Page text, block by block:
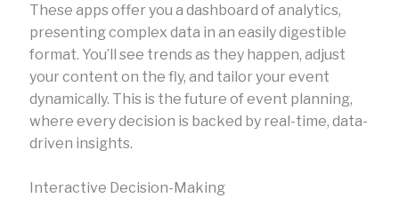
These apps offer you a dashboard of analytics,
presenting complex data in an easily digestible
format. You’ll see trends as they happen, adjust
your content on the fly, and tailor your event
dynamically. This is the future of event planning,
where every decision is backed by real-time, data-
driven insights.
Interactive Decision-Making